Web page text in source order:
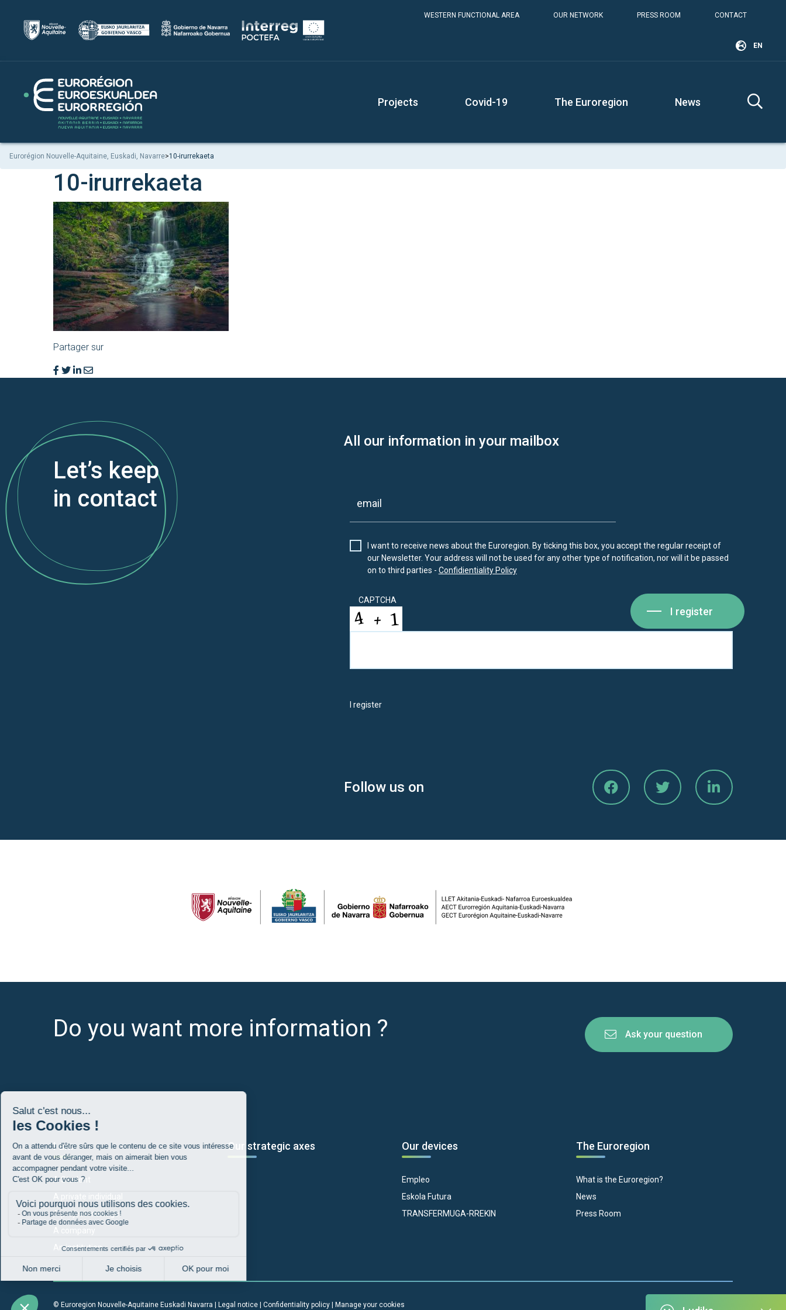
WESTERN FUNCTIONAL AREA OUR NETWORK PRESS ROOM CONTACT
EN
Projects Covid-19 The Euroregion News
Eurorégion Nouvelle-Aquitaine, Euskadi, Navarre>10-irurrekaeta
10-irurrekaeta
Partager sur
Let’s keep
in contact
All our information in your mailbox
I want to receive news about the Euroregion. By ticking this box, you accept the regular receipt of
our Newsletter. Your address will not be used for any other type of notification, nor will it be passed
on to third parties - Confidientiality Policy
CAPTCHA
I register
I register
Follow us on
Do you want more information ? Ask your question
I am
A Student
A project manager
An institution
Our strategic axes Our devices
Empleo
Eskola Futura
TRANSFERMUGA-RREKIN
The Euroregion
What is the Euroregion?
News
Press Room
© Euroregion Nouvelle-Aquitaine Euskadi Navarra | Legal notice Confidentiality policy Manage your cookies